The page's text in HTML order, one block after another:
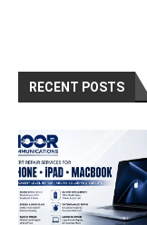
RECENT POSTS